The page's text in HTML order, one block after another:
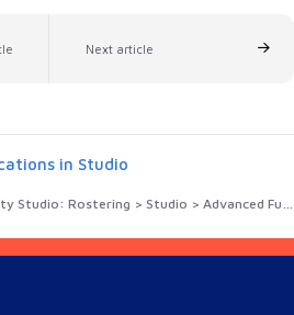
Next article
in Studio
> Studio > Advanced Functions in RapidIdentity Studio